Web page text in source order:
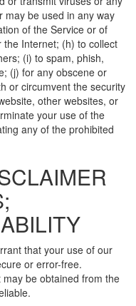
may be used in any way
of the Service or of
Internet; (h) to collect
(i) to spam, phish,
(j) for any obscene or
or circumvent the security
other websites, or
your use of the
any of the prohibited
that your use of our
or error-free.
be obtained from the